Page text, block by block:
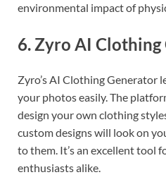
environmental impact of
6.Zyro AI Clothing
Zyro’s AI Clothing Generator
your photos easily. The
design your own clothing
custom designs will look on
to them. It’s an excellent tool
enthusiasts alike.